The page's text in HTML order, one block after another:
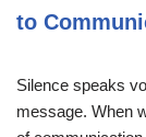
to
Silence speaks
message. When